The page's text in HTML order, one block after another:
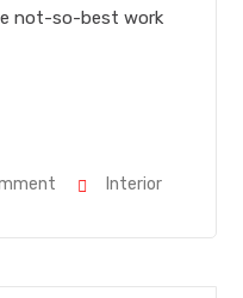
not-so-best work
Interior